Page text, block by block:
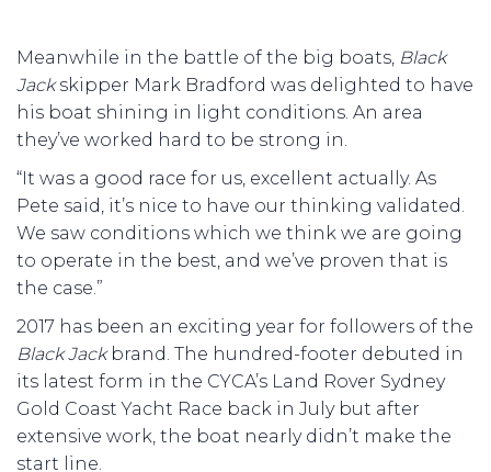
Meanwhile in the battle of the big boats, Black
Jackskipper Mark Bradford was delighted to have
his boat shining in light conditions. An area
they’ve worked hard to be strong in.
“It was a good race for us, excellent actually. As
Pete said, it’s nice to have our thinking validated.
We saw conditions which we think we are going
to operate in the best, and we’ve proven that is
the case.”
2017 has been an exciting year for followers of the
Black Jackbrand. The hundred-footer debuted in
its latest form in the CYCA’s Land Rover Sydney
Gold Coast Yacht Race back in July but after
extensive work, the boat nearly didn’t make the
start line.